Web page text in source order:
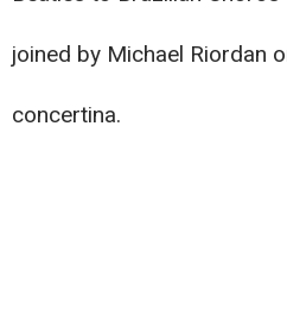
joined by Michael Riordan
concertina.